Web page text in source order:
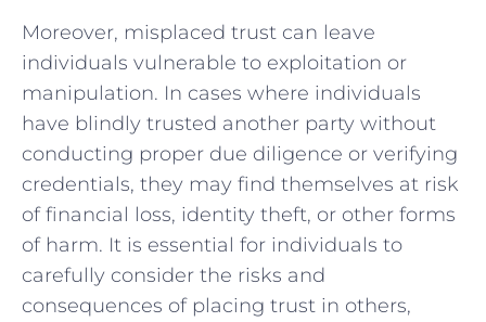
Moreover, ⁤misplaced trust can leave ​
individuals​ vulnerable⁤ to ⁣exploitation or
manipulation.‌ In cases where individuals
have blindly trusted another party ‍without​
conducting proper due⁣ diligence or verifying⁣
credentials, ⁤they ⁤may find themselves at risk
of financial loss, identity ‍theft, or other ⁤forms
of harm.⁢ It is ‌essential ⁤for individuals to
carefully consider the ⁣risks and
⁢consequences of placing trust ⁣in others,